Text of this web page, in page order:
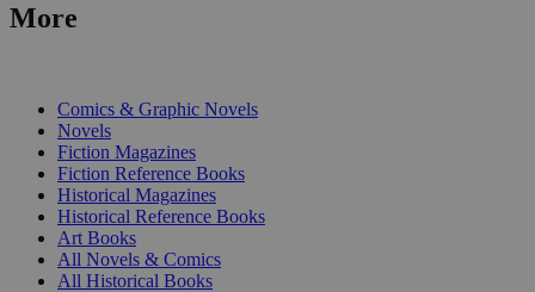
More
Comics & Graphic Novels
Novels
Fiction Magazines
Fiction Reference Books
Historical Magazines
Historical Reference Books
Art Books
All Novels & Comics
All Historical Books